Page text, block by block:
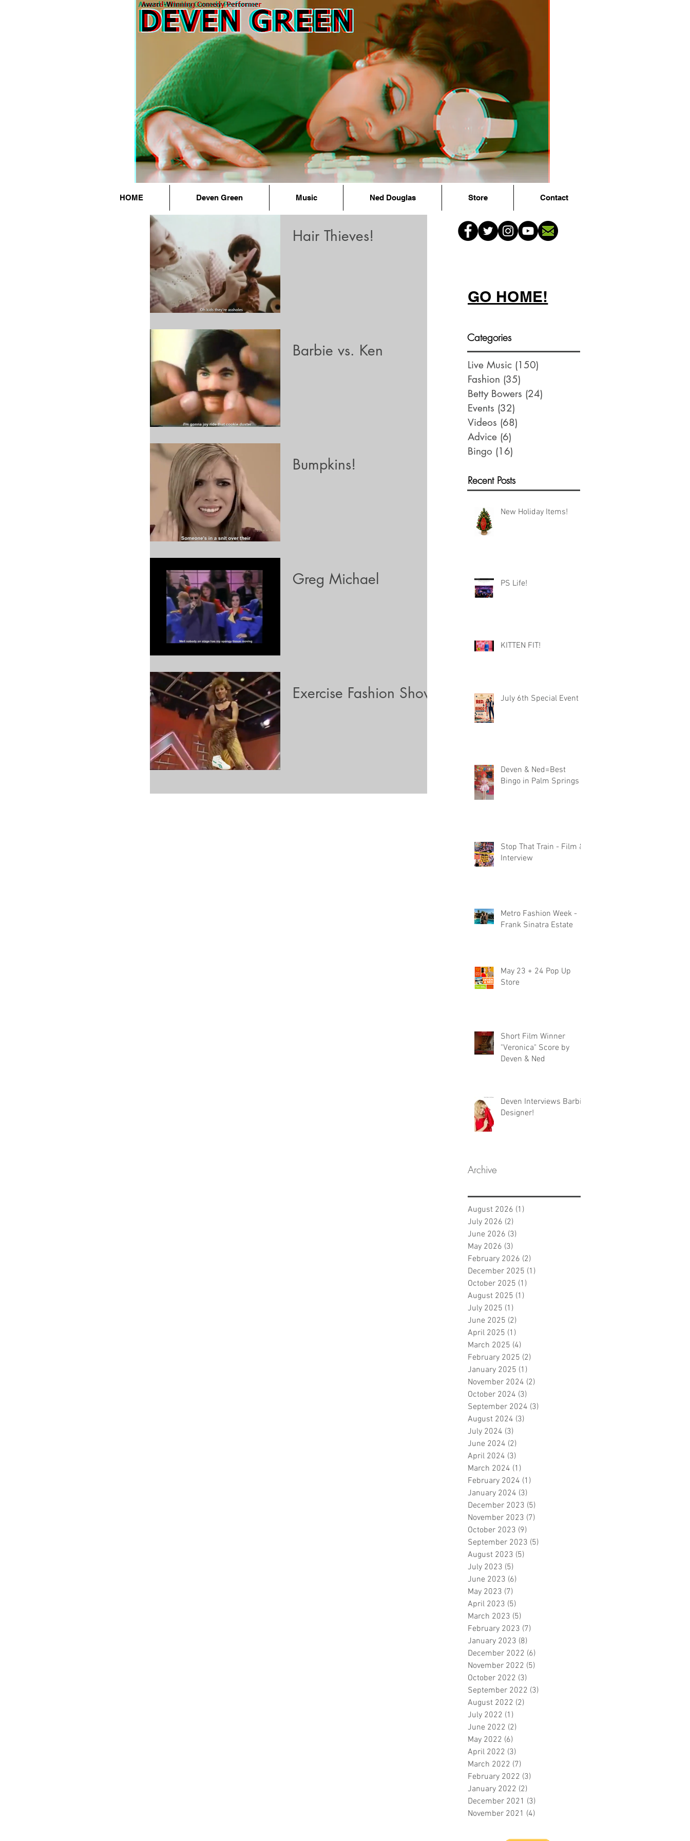
HOME Deven Green Music Ned Douglas Store Contact
Hair Thieves!
Barbie vs. Ken
Bumpkins!
Greg Michael
Exercise Fashion Show
GO HOME!
Categories
Live Music (150)
Fashion (35)
Betty Bowers (24)
Events (32)
Videos (68)
Advice (6)
Bingo (16)
Recent Posts
New Holiday Items!
PS Life!
KITTEN FIT!
July 6th Special Event
Deven & Ned=Best
Bingo in Palm Springs
Stop That Train - Film &
Interview
Metro Fashion Week -
Frank Sinatra Estate
May 23 + 24 Pop Up
Store
Short Film Winner
"Veronica" Score by
Deven & Ned
Deven Interviews Barbie
Designer!
Archive
August 2026 (1)
July 2026 (2)
June 2026 (3)
May 2026 (3)
February 2026 (2)
December 2025 (1)
October 2025 (1)
August 2025 (1)
July 2025 (1)
June 2025 (2)
April 2025 (1)
March 2025 (4)
February 2025 (2)
January 2025 (1)
November 2024 (2)
October 2024 (3)
September 2024 (3)
August 2024 (3)
July 2024 (3)
June 2024 (2)
April 2024 (3)
March 2024 (1)
February 2024 (1)
January 2024 (3)
December 2023 (5)
November 2023 (7)
October 2023 (9)
September 2023 (5)
August 2023 (5)
July 2023 (5)
June 2023 (6)
May 2023 (7)
April 2023 (5)
March 2023 (5)
February 2023 (7)
January 2023 (8)
December 2022 (6)
November 2022 (5)
October 2022 (3)
September 2022 (3)
August 2022 (2)
July 2022 (1)
June 2022 (2)
May 2022 (6)
April 2022 (3)
March 2022 (7)
February 2022 (3)
January 2022 (2)
December 2021 (3)
November 2021 (4)